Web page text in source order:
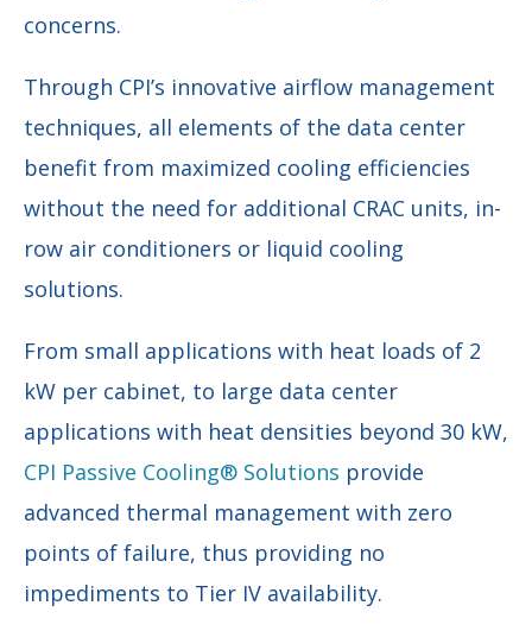
concerns.
Through CPI’s innovative airflow management
techniques, all elements of the data center
benefit from maximized cooling efficiencies
without the need for additional CRAC units, in-
row air conditioners or liquid cooling
solutions.
From small applications with heat loads of 2
kW per cabinet, to large data center
applications with heat densities beyond 30 kW,
CPI Passive Cooling® Solutions provide
advanced thermal management with zero
points of failure, thus providing no
impediments to Tier IV availability.